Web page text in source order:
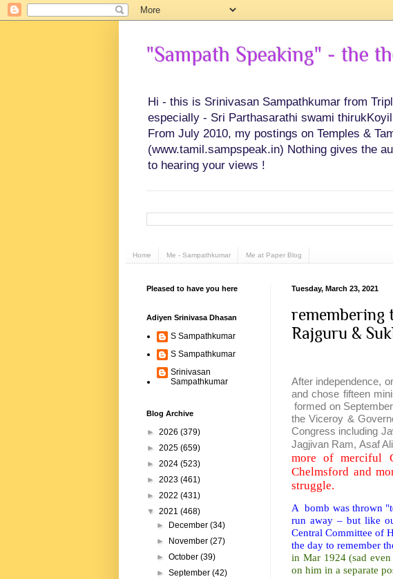
"Sampath Speaking" - the
Hi - this is Srinivasan Sampathkumar from
especially - Sri Parthasarathi swami
From July 2010, my postings on Temples &
(www.tamil.sampspeak.in) Nothing gives the
to hearing your views !
Home Me - Sampathkumar Me at Paper Blog
Tuesday, March 23, 2021
remembering
Rajguru &
After independence,
and chose fifteen
formed on
the Viceroy &
Congress including
Jagjivan Ram, Asaf
more of merciful
Chelmsford and
struggle.
A bomb was thrown
run away – but like
Central Committee of
the day to remember
in Mar 1924 (sad
on him in a separate
Pleased to have you here
Adiyen Srinivasa Dhasan
S Sampathkumar
S Sampathkumar
Srinivasan
Sampathkumar
Blog Archive
► 2026 (379)
► 2025 (659)
► 2024 (523)
► 2023 (461)
► 2022 (431)
▼ 2021 (468)
►
December(34)
►
November(27)
►October(39)
►September(42)